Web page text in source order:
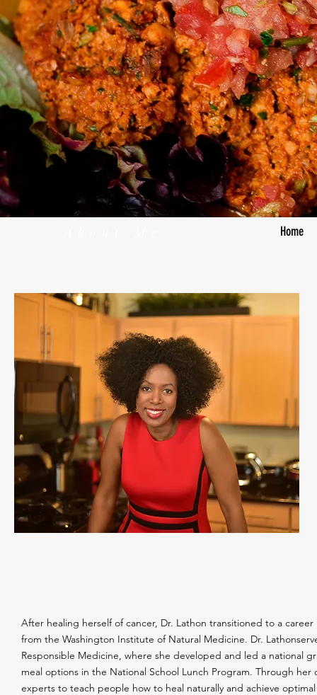
Home
After healing herself of cancer, Dr. Lathon transitioned to a
from the Washington Institute of Natural Medicine. Dr.
Responsible Medicine, where she developed and led a national
meal options in the National School Lunch Program. Through
experts to teach people how to heal naturally and achieve